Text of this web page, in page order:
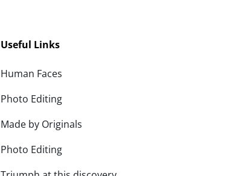
Useful Links
Human Faces
Photo Editing
Made by Originals
Photo Editing